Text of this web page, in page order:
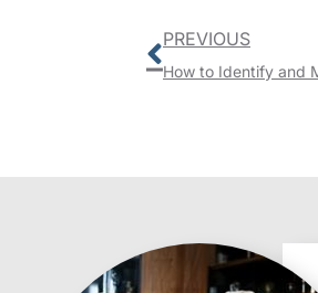
Prev
PREVIOUS
How to Identify and